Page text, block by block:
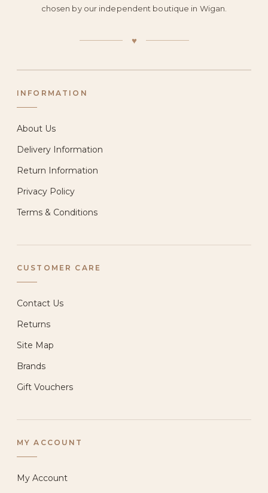
chosen by our independent boutique in Wigan.
♥
INFORMATION
About Us
Delivery Information
Return Information
Privacy Policy
Terms & Conditions
CUSTOMER CARE
Contact Us
Returns
Site Map
Brands
Gift Vouchers
MY ACCOUNT
My Account